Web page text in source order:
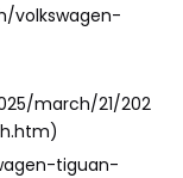
volkswagen-
march/21/202
tiguan-